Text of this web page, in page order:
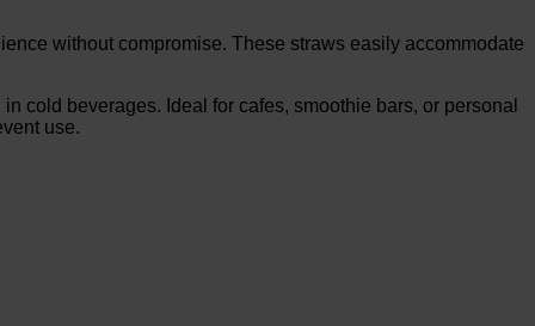
without compromise. These straws easily accommodate
cold beverages. Ideal for cafes, smoothie bars, or personal
use.